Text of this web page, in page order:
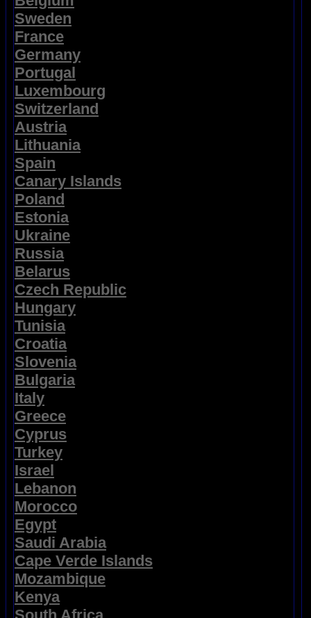
Sweden
France
Germany
Portugal
Luxembourg
Switzerland
Austria
Lithuania
Spain
Canary Islands
Poland
Estonia
Ukraine
Russia
Belarus
Czech Republic
Hungary
Tunisia
Croatia
Slovenia
Bulgaria
Italy
Greece
Cyprus
Turkey
Israel
Lebanon
Morocco
Egypt
Saudi Arabia
Cape Verde Islands
Mozambique
Kenya